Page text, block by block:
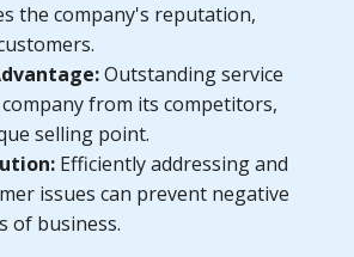
the company's reputation,
Outstanding service
from its competitors,
selling point.
Efficiently addressing and
issues can prevent negative
of business.